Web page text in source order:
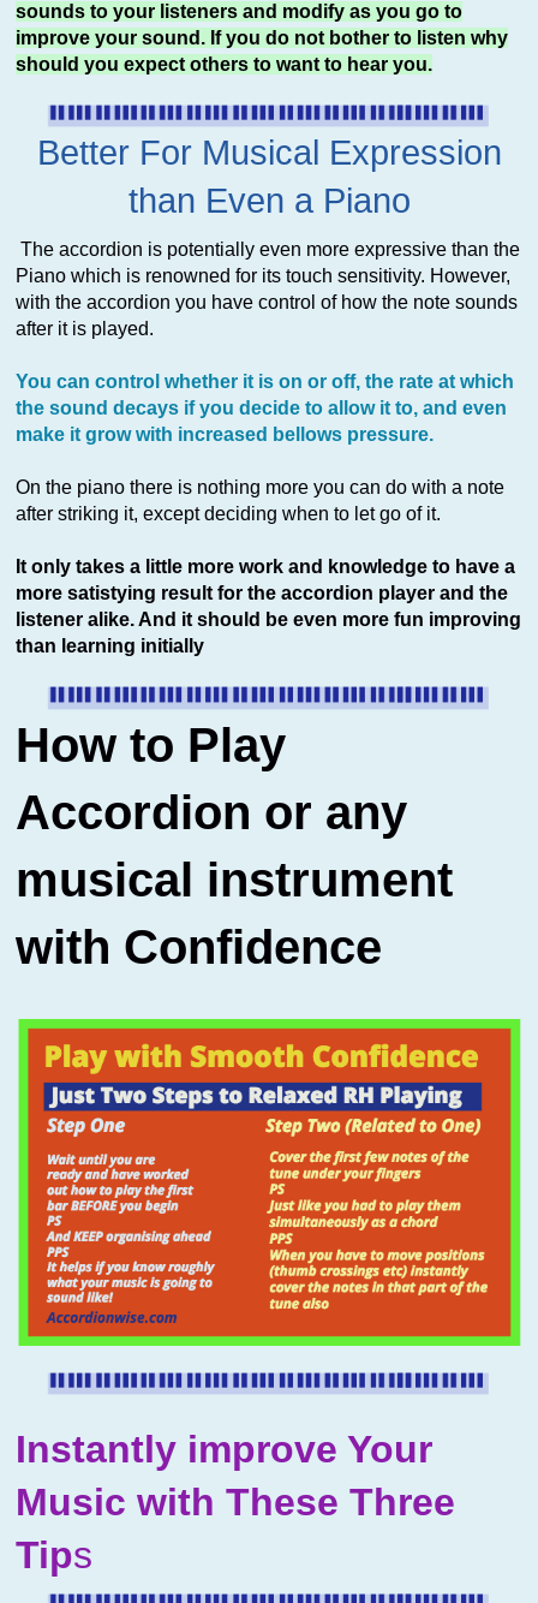
sounds to your listeners and modify as you go to
improve your sound. If you do not bother to listen why
should you expect others to want to hear you.
Better For Musical Expression
than Even a Piano
The accordion is potentially even more expressive than the
Piano which is renowned for its touch sensitivity. However,
with the accordion you have control of how the note sounds
after it is played.
You can control whether it is on or off, the rate at which
the sound decays if you decide to allow it to, and even
make it grow with increased bellows pressure.
On the piano there is nothing more you can do with a note
after striking it, except deciding when to let go of it.
It only takes a little more work and knowledge to have a
more satistying result for the accordion player and the
listener alike. And it should be even more fun improving
than learning initially
How to Play
Accordion or any
musical instrument
with Confidence
Instantly improve Your
Music with These Three
Tips